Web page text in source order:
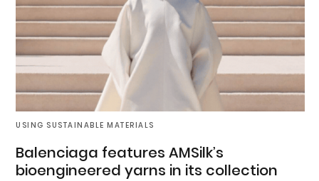
USING SUSTAINABLE MATERIALS
Balenciaga features AMSilk’s
bioengineered yarns in its collection